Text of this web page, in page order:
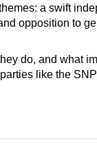
a swift
opposition to
do, and what
like the